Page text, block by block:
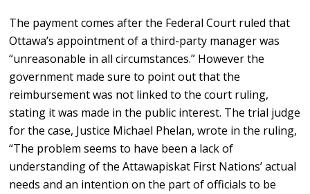
The payment comes after the Federal Court ruled that
Ottawa’s appointment of a third-party manager was
“unreasonable in all circumstances.” However the
government made sure to point out that the
reimbursement was not linked to the court ruling,
stating it was made in the public interest. The trial judge
for the case, Justice Michael Phelan, wrote in the ruling,
“The problem seems to have been a lack of
understanding of the Attawapiskat First Nations’ actual
needs and an intention on the part of officials to be